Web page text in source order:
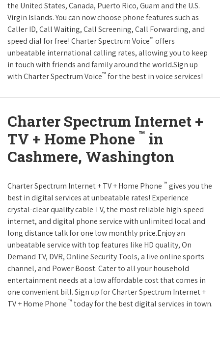
the United States, Canada, Puerto Rico, Guam and the U.S.
Virgin Islands. You can now choose phone features such as
Caller ID, Call Waiting, Call Screening, Call Forwarding, and
speed dial for free! Charter Spectrum Voice™ offers
unbeatable international calling rates, allowing you to keep
in touch with friends and family around the world.Sign up
with Charter Spectrum Voice™ for the best in voice services!
Charter Spectrum Internet +
TV + Home Phone ™ in
Cashmere, Washington
Charter Spectrum Internet + TV + Home Phone ™ gives you the
best in digital services at unbeatable rates! Experience
crystal-clear quality cable TV, the most reliable high-speed
internet, and digital phone service with unlimited local and
long distance talk for one low monthly price.Enjoy an
unbeatable service with top features like HD quality, On
Demand TV, DVR, Online Security Tools, a live online sports
channel, and Power Boost. Cater to all your household
entertainment needs at a low affordable cost that comes in
one convenient bill. Sign up for Charter Spectrum Internet +
TV + Home Phone ™ today for the best digital services in town.